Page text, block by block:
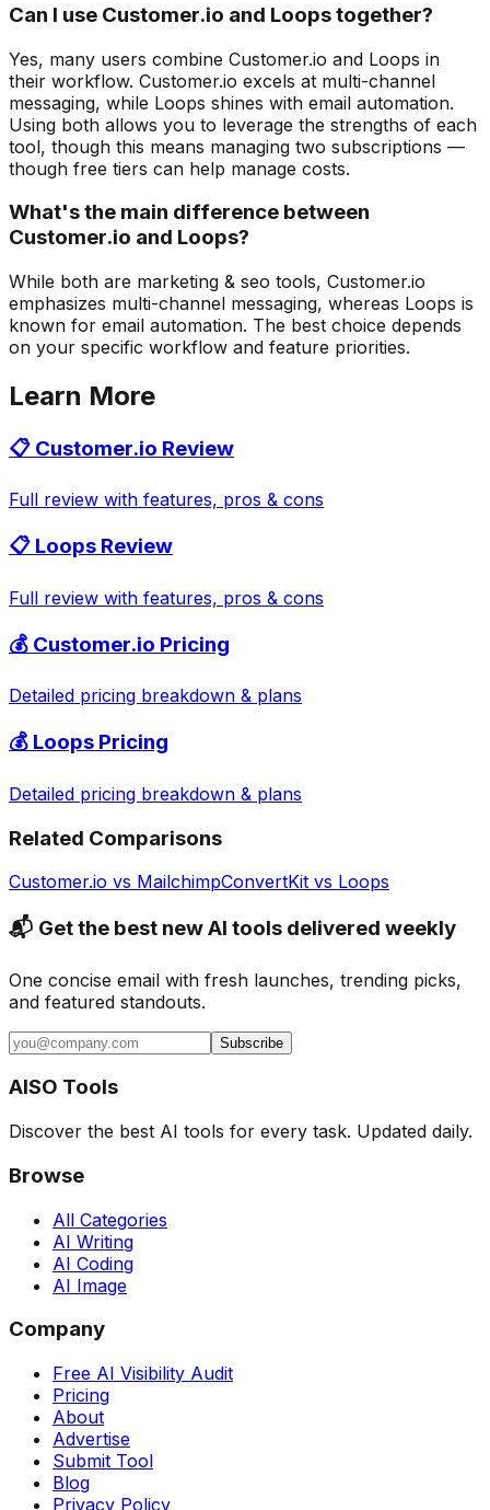
Can I use Customer.io and Loops together?
Yes, many users combine Customer.io and Loops in
their workflow. Customer.io excels at multi-channel
messaging, while Loops shines with email automation.
Using both allows you to leverage the strengths of each
tool, though this means managing two subscriptions —
though free tiers can help manage costs.
What's the main difference between
Customer.io and Loops?
While both are marketing & seo tools, Customer.io
emphasizes multi-channel messaging, whereas Loops is
known for email automation. The best choice depends
on your specific workflow and feature priorities.
Learn More
📋 Customer.io Review
Full review with features, pros & cons
📋 Loops Review
Full review with features, pros & cons
💰 Customer.io Pricing
Detailed pricing breakdown & plans
💰 Loops Pricing
Detailed pricing breakdown & plans
Related Comparisons
Customer.io vs MailchimpConvertKit vs Loops
📬 Get the best new AI tools delivered weekly
One concise email with fresh launches, trending picks,
and featured standouts.
Subscribe
AISO Tools
Discover the best AI tools for every task. Updated daily.
Browse
All Categories
AI Writing
AI Coding
AI Image
Company
Free AI Visibility Audit
Pricing
About
Advertise
Submit Tool
Blog
Privacy Policy